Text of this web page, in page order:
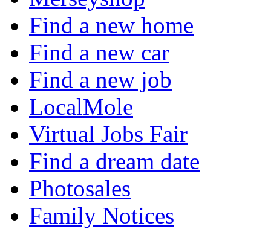
Find a new home
Find a new car
Find a new job
LocalMole
Virtual Jobs Fair
Find a dream date
Photosales
Family Notices